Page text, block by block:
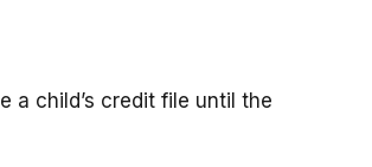
a child’s credit file until the